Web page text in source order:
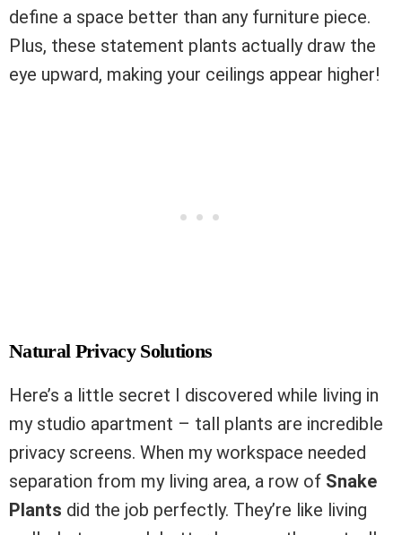
define a space better than any furniture piece.
Plus, these statement plants actually draw the
eye upward, making your ceilings appear higher!
Natural Privacy Solutions
Here’s a little secret I discovered while living in
my studio apartment – tall plants are incredible
privacy screens. When my workspace needed
separation from my living area, a row of Snake
Plants did the job perfectly. They’re like living